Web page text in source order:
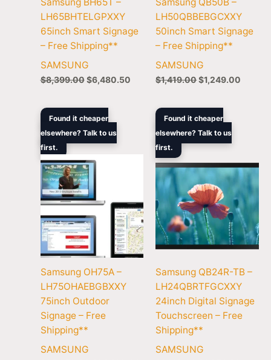
Samsung BH65T –
LH65BHTELGPXXY
65inch Smart Signage
– Free Shipping**
SAMSUNG
$8,399.00 $6,480.50
Samsung QB50B –
LH50QBBEBGCXXY
50inch Smart Signage
– Free Shipping**
SAMSUNG
$1,419.00$1,249.00
Found it cheaper
elsewhere? Talk to us
first.
Samsung OH75A –
LH75OHAEBGBXXY
75inch Outdoor
Signage – Free
Shipping**
SAMSUNG
Original
was:
$25,259.00.
Current
$20,199.00.
Found it cheaper
elsewhere? Talk to us
first.
Samsung QB24R-TB –
LH24QBRTFGCXXY
24inch Digital Signage
Touchscreen – Free
Shipping**
SAMSUNG
Original
was:
$1,219.00.